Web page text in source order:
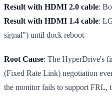
Result with HDMI 2.0 cable:
Result with HDMI 1.4 cable:
signal") until dock reboot
Root Cause: The HyperDrive's
(Fixed Rate Link) negotiation
the monitor fails to support FRL,